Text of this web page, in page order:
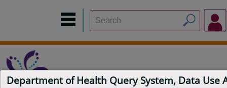
Department of Health Query System, Data Use